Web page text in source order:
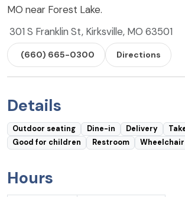
MO near Forest Lake.
301 S Franklin St, Kirksville, MO 63501
(660) 665-0300 Directions
Details
Outdoor seating Dine-in Delivery
Good for children
Restroom
Hours